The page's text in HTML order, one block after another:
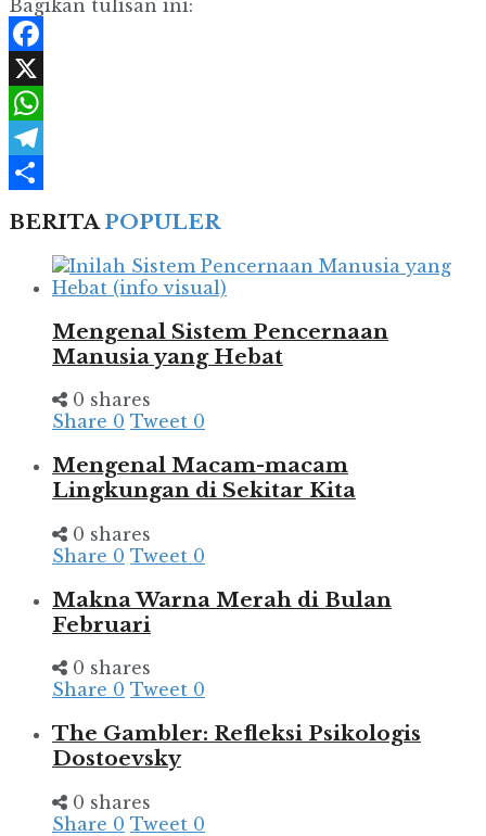
Bagikan tulisan ini:
Facebook
X
WhatsApp
Telegram
BERITAPOPULER
Mengenal Sistem Pencernaan
Manusia yang Hebat
0 shares
Share 0 Tweet 0
Mengenal Macam-macam
Lingkungan di Sekitar Kita
0 shares
Share 0 Tweet 0
Makna Warna Merah di Bulan
Februari
0 shares
Share 0 Tweet 0
The Gambler: Refleksi Psikologis
Dostoevsky
0 shares
Share 0 Tweet 0